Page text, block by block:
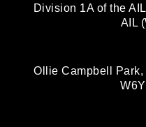
Division 1A of the
AIL
Ollie Campbell